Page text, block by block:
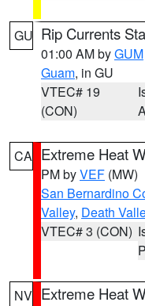
GU Rip Currents
01:00 AM byGUM
Guam, in GU
VTEC# 19
(CON)
CA Extreme Heat
PM byVEF (MW)
San Bernardino
Valley, Death
VTEC# 3 (CON)
NV Extreme Heat